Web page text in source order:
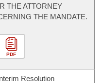
THE ATTORNEY
THE MANDATE.
PDF
Resolution